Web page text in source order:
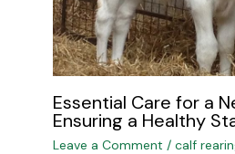
Essential Care for a
Ensuring a Healthy
Leave a Comment / calf